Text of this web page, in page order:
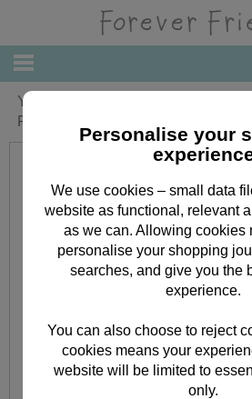
Your First Christmas Together
Friends Christmas Card
Personalise your
We use cookies – small data
website as functional, relevant
as we can. Allowing cookies
personalise your shopping
searches, and give you the
experience.
You can also choose to reject
cookies means your
website will be limited to
only.